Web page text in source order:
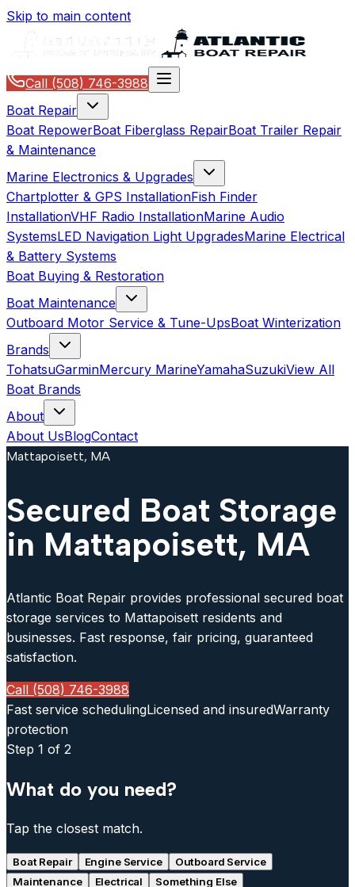
Skip to main content
Call (508) 746-3988
Boat Repair
Boat RepowerBoat Fiberglass RepairBoat Trailer Repair
& Maintenance
Marine Electronics & Upgrades
Chartplotter & GPS InstallationFish Finder
InstallationVHF Radio InstallationMarine Audio
SystemsLED Navigation Light UpgradesMarine Electrical
& Battery Systems
Boat Buying & Restoration
Boat Maintenance
Outboard Motor Service & Tune-UpsBoat Winterization
Brands
TohatsuGarminMercury MarineYamahaSuzukiView All
Boat Brands
About
About UsBlogContact
Mattapoisett, MA
Secured Boat Storage
in Mattapoisett, MA
Atlantic Boat Repair provides professional secured boat
storage services to Mattapoisett residents and
businesses. Fast response, fair pricing, guaranteed
satisfaction.
Call (508) 746-3988
Fast service schedulingLicensed and insuredWarranty
protection
Step 1 of 2
What do you need?
Tap the closest match.
Boat Repair Engine Service
Outboard Service
Maintenance
Electrical Something Else